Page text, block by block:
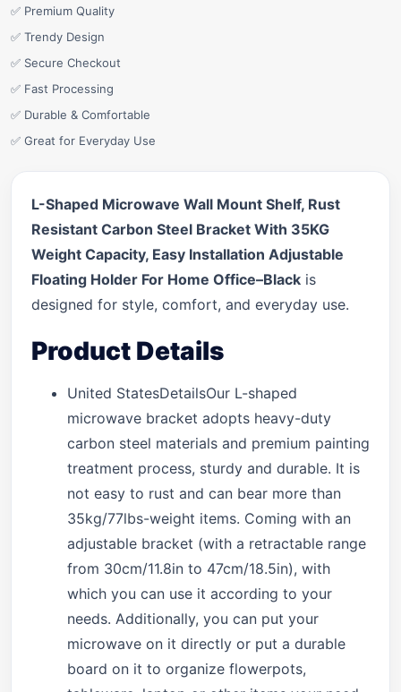
✅ Premium Quality
✅ Trendy Design
✅ Secure Checkout
✅ Fast Processing
✅ Durable & Comfortable
✅ Great for Everyday Use
L-Shaped Microwave Wall Mount Shelf, Rust
Resistant Carbon Steel Bracket With 35KG
Weight Capacity, Easy Installation Adjustable
Floating Holder For Home Office–Black is
designed for style, comfort, and everyday use.
Product Details
United StatesDetailsOur L-shaped
microwave bracket adopts heavy-duty
carbon steel materials and premium painting
treatment process, sturdy and durable. It is
not easy to rust and can bear more than
35kg/77lbs-weight items. Coming with an
adjustable bracket (with a retractable range
from 30cm/11.8in to 47cm/18.5in), with
which you can use it according to your
needs. Additionally, you can put your
microwave on it directly or put a durable
board on it to organize flowerpots,